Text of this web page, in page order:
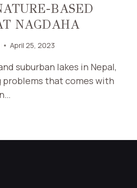
BASED
NAGDAHA
April 25, 2023
suburban lakes in Nepal,
problems that comes with